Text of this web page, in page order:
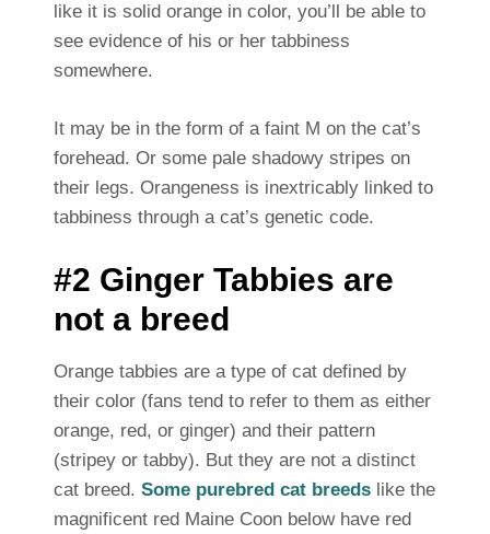
like it is solid orange in color, you’ll be able to
see evidence of his or her tabbiness
somewhere.
It may be in the form of a faint M on the cat’s
forehead. Or some pale shadowy stripes on
their legs. Orangeness is inextricably linked to
tabbiness through a cat’s genetic code.
#2 Ginger Tabbies are
not a breed
Orange tabbies are a type of cat defined by
their color (fans tend to refer to them as either
orange, red, or ginger) and their pattern
(stripey or tabby). But they are not a distinct
cat breed. Some purebred cat breedslike the
magnificent red Maine Coon below have red